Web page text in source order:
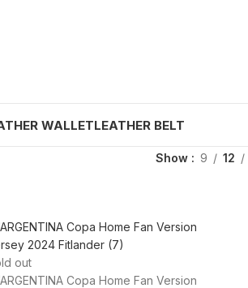
WALLETLEATHER BELT
Show 9 12
out